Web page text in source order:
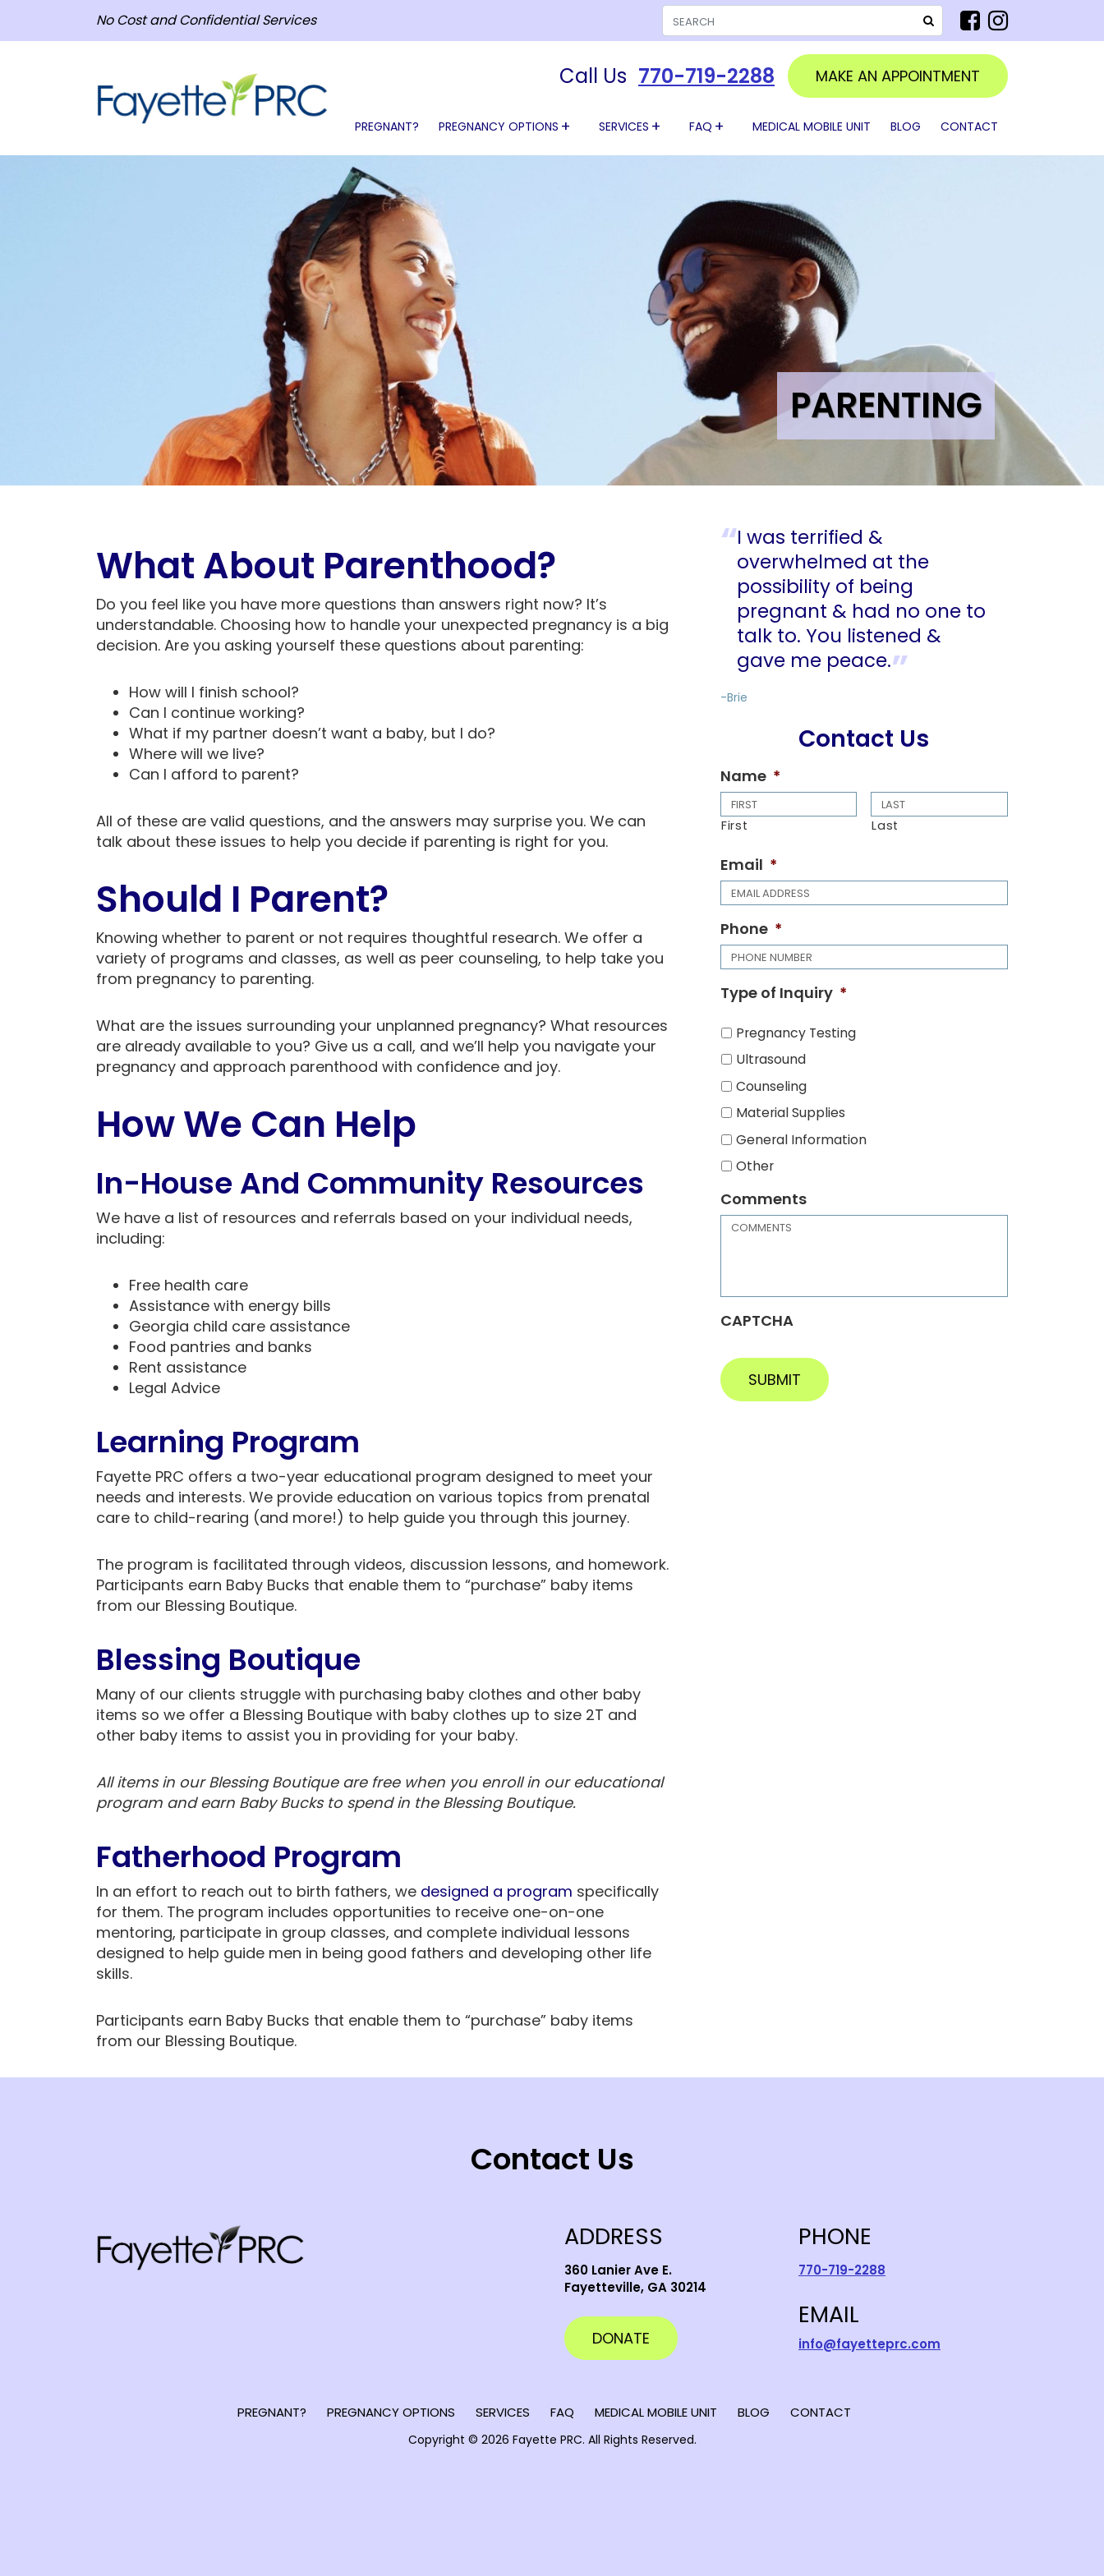
No Cost and Confidential Services Search
SEARCH
Call Us 770-719-2288 MAKE AN APPOINTMENT
PREGNANT? PREGNANCY OPTIONS SERVICES FAQ MEDICAL MOBILE UNIT BLOG CONTACT
PARENTING
What About Parenthood?
Do you feel like you have more questions than answers right now? It’s
understandable. Choosing how to handle your unexpected pregnancy is a big
decision. Are you asking yourself these questions about parenting:
How will I finish school?
Can I continue working?
What if my partner doesn’t want a baby, but I do?
Where will we live?
Can I afford to parent?
All of these are valid questions, and the answers may surprise you. We can
talk about these issues to help you decide if parenting is right for you.
Should I Parent?
Knowing whether to parent or not requires thoughtful research. We offer a
variety of programs and classes, as well as peer counseling, to help take you
from pregnancy to parenting.
What are the issues surrounding your unplanned pregnancy? What resources
are already available to you? Give us a call, and we’ll help you navigate your
pregnancy and approach parenthood with confidence and joy.
How We Can Help
In-House And Community Resources
We have a list of resources and referrals based on your individual needs,
including:
Free health care
Assistance with energy bills
Georgia child care assistance
Food pantries and banks
Rent assistance
Legal Advice
Learning Program
Fayette PRC offers a two-year educational program designed to meet your
needs and interests. We provide education on various topics from prenatal
care to child-rearing (and more!) to help guide you through this journey.
The program is facilitated through videos, discussion lessons, and homework.
Participants earn Baby Bucks that enable them to “purchase” baby items
from our Blessing Boutique.
Blessing Boutique
Many of our clients struggle with purchasing baby clothes and other baby
items so we offer a Blessing Boutique with baby clothes up to size 2T and
other baby items to assist you in providing for your baby.
All items in our Blessing Boutique are free when you enroll in our educational
program and earn Baby Bucks to spend in the Blessing Boutique.
Fatherhood Program
In an effort to reach out to birth fathers, we designed a program specifically
for them. The program includes opportunities to receive one-on-one
mentoring, participate in group classes, and complete individual lessons
designed to help guide men in being good fathers and developing other life
skills.
Participants earn Baby Bucks that enable them to “purchase” baby items
from our Blessing Boutique.
I was terrified &
overwhelmed at the
possibility of being
pregnant & had no one to
talk to. You listened &
gave me peace.
-Brie
Contact Us
Name *
First Last
Email *
Phone *
Type of Inquiry *
Pregnancy Testing
Ultrasound
Counseling
Material Supplies
General Information
Other
Comments
CAPTCHA
Contact Us
ADDRESS
360 Lanier Ave E.
Fayetteville, GA 30214
DONATE
PHONE
770-719-2288
EMAIL
info@fayetteprc.com
PREGNANT? PREGNANCY OPTIONS SERVICES FAQ MEDICAL MOBILE UNIT BLOG CONTACT
Copyright © 2026 Fayette PRC. All Rights Reserved.